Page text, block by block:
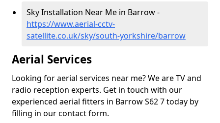
Sky Installation Near Me in Barrow -
https://www.aerial-cctv-
satellite.co.uk/sky/south-yorkshire/barrow
Aerial Services
Looking for aerial services near me? We are TV and
radio reception experts. Get in touch with our
experienced aerial fitters in Barrow S62 7 today by
filling in our contact form.